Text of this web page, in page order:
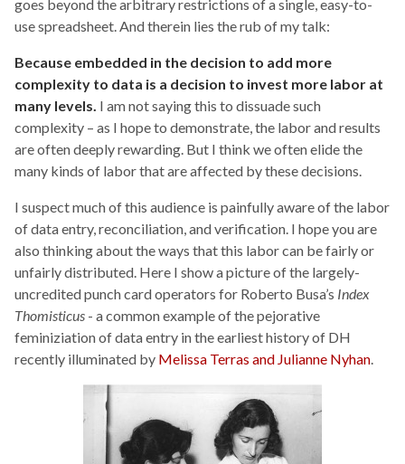
goes beyond the arbitrary restrictions of a single, easy-to-
use spreadsheet. And therein lies the rub of my talk:
Because embedded in the decision to add more
complexity to data is a decision to invest more labor at
many levels. I am not saying this to dissuade such
complexity – as I hope to demonstrate, the labor and results
are often deeply rewarding. But I think we often elide the
many kinds of labor that are affected by these decisions.
I suspect much of this audience is painfully aware of the labor
of data entry, reconciliation, and verification. I hope you are
also thinking about the ways that this labor can be fairly or
unfairly distributed. Here I show a picture of the largely-
uncredited punch card operators for Roberto Busa’s Index
Thomisticus - a common example of the pejorative
feminiziation of data entry in the earliest history of DH
recently illuminated by Melissa Terras and Julianne Nyhan.